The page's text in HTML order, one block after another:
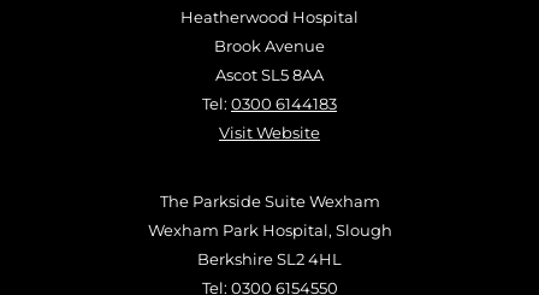
Heatherwood Hospital
Brook Avenue
Ascot SL5 8AA
Tel: 0300 6144183
Visit Website
The Parkside Suite Wexham
Wexham Park Hospital, Slough
Berkshire SL2 4HL
Tel: 0300 6154550